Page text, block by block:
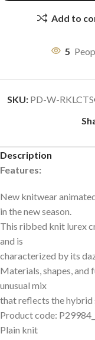
Add to
5
SKU: PD-W-RKLCTS
Description
Features:
New knitwear
in the new season.
This ribbed knit lurex
and is
characterized by its
Materials, shapes, and
unusual mix
that reflects the
Product code:
Plain knit